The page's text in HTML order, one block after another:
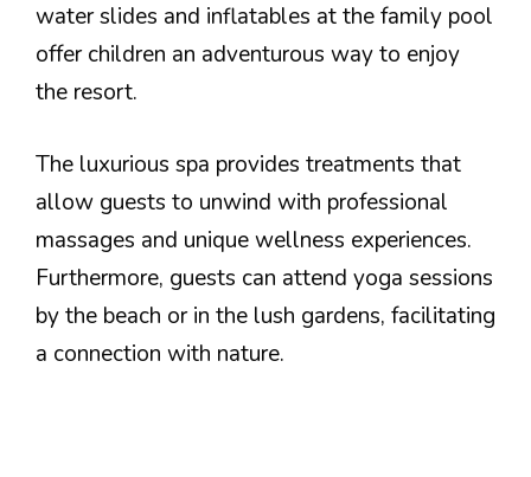
water slides and inflatables at the family pool
offer children an adventurous way to enjoy
the resort.
The luxurious spa provides treatments that
allow guests to unwind with professional
massages and unique wellness experiences.
Furthermore, guests can attend yoga sessions
by the beach or in the lush gardens, facilitating
a connection with nature.